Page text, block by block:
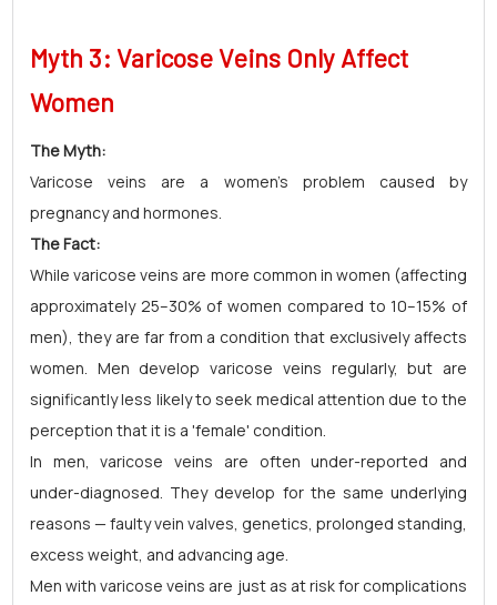
Myth 3: Varicose Veins Only Affect
Women
The Myth:
Varicose veins are a women's problem caused by
pregnancy and hormones.
The Fact:
While varicose veins are more common in women (affecting
approximately 25–30% of women compared to 10–15% of
men), they are far from a condition that exclusively affects
women. Men develop varicose veins regularly, but are
significantly less likely to seek medical attention due to the
perception that it is a 'female' condition.
In men, varicose veins are often under-reported and
under-diagnosed. They develop for the same underlying
reasons — faulty vein valves, genetics, prolonged standing,
excess weight, and advancing age.
Men with varicose veins are just as at risk for complications